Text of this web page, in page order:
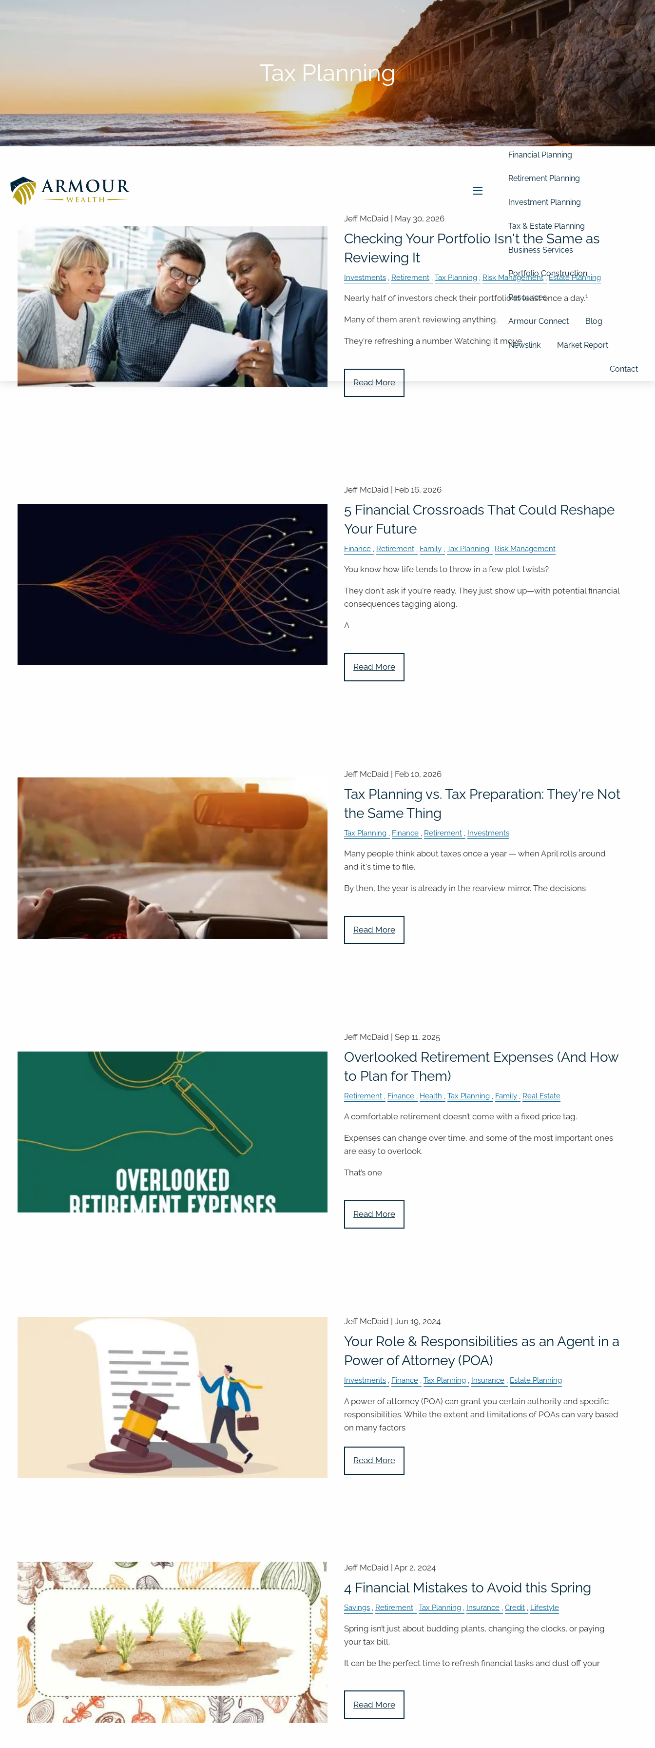
Home
About
Our Clients Our Story
Our Philosophy Our Process
Our Team
Our Services
Financial Planning
Retirement Planning
Investment Planning
Tax & Estate Planning
Business Services
Portfolio Construction
Resources
Armour Connect Blog
Newslink Market Report
Contact
Tax Planning
Jeff McDaid | May 30, 2026
Checking Your Portfolio Isn't the Same as
Reviewing It
Investments Retirement Tax Planning Risk Management Estate Planning
Nearly half of investors check their portfolio at least once a day.1
Many of them aren't reviewing anything.
They're refreshing a number. Watching it move
Read More
Jeff McDaid | Feb 16, 2026
5 Financial Crossroads That Could Reshape
Your Future
Finance Retirement Family Tax Planning Risk Management
You know how life tends to throw in a few plot twists?
They don't ask if you're ready. They just show up—with potential financial
consequences tagging along.
A
Read More
Jeff McDaid | Feb 10, 2026
Tax Planning vs. Tax Preparation: They're Not
the Same Thing
Tax Planning Finance Retirement Investments
Many people think about taxes once a year — when April rolls around
and it's time to file.
By then, the year is already in the rearview mirror. The decisions
Read More
Jeff McDaid | Sep 11, 2025
Overlooked Retirement Expenses (And How
to Plan for Them)
Retirement Finance Health Tax Planning Family Real Estate
A comfortable retirement doesn’t come with a fixed price tag.
Expenses can change over time, and some of the most important ones
are easy to overlook.
That’s one
Read More
Jeff McDaid | Jun 19, 2024
Your Role & Responsibilities as an Agent in a
Power of Attorney (POA)
Investments Finance Tax Planning Insurance Estate Planning
A power of attorney (POA) can grant you certain authority and specific
responsibilities. While the extent and limitations of POAs can vary based
on many factors
Read More
Jeff McDaid | Apr 2, 2024
4 Financial Mistakes to Avoid this Spring
Savings Retirement Tax Planning Insurance Credit Lifestyle
Spring isn’t just about budding plants, changing the clocks, or paying
your tax bill.
It can be the perfect time to refresh financial tasks and dust off your
Read More